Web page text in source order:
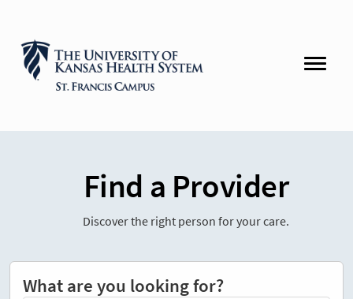
Find a Provider
Discover the right person for your care.
What are you looking for?